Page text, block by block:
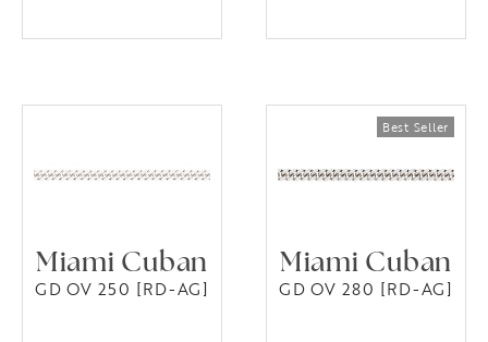
Miami Cuban
GD OV 250 [RD-AG]
Miami Cuban
GD OV 280 [RD-AG]